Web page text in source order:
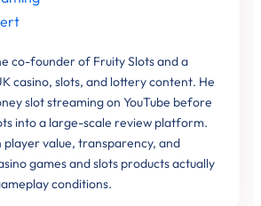
co-founder of Fruity Slots and a
casino, slots, and lottery content. He
slot streaming on YouTube before
into a large-scale review platform.
player value, transparency, and
games and slots products actually
conditions.